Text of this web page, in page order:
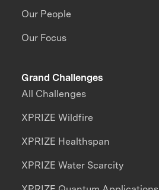
Our People
Our Focus
Grand Challenges
All Challenges
XPRIZE Wildfire
XPRIZE Healthspan
XPRIZE Water Scarcity